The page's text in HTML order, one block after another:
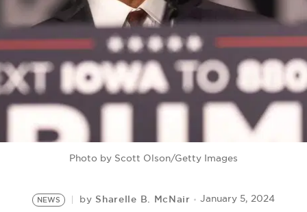
BE EXTRAS
Photo by Scott Olson/Getty Images
NEWS by Sharelle B. McNair January 5, 2024